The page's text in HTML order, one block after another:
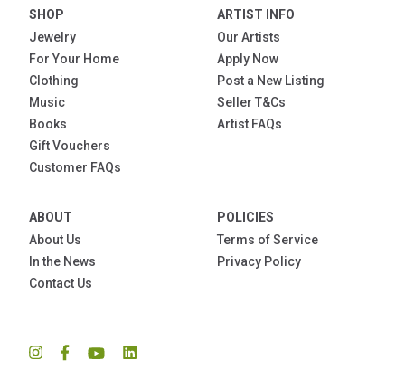
SHOP
Jewelry
For Your Home
Clothing
Music
Books
Gift Vouchers
Customer FAQs
ARTIST INFO
Our Artists
Apply Now
Post a New Listing
Seller T&Cs
Artist FAQs
ABOUT
About Us
In the News
Contact Us
POLICIES
Terms of Service
Privacy Policy